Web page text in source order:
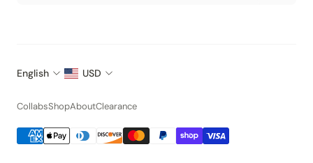
English USD
CollabsShopAboutClearance